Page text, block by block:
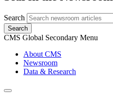
Search
Search
CMS Global Secondary Menu
About CMS
Newsroom
Data & Research